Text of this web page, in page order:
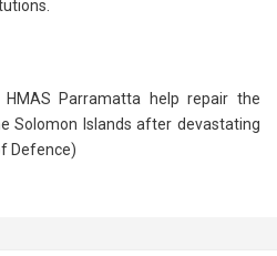
Parramatta help repair the
Solomon Islands after devastating
Defence)